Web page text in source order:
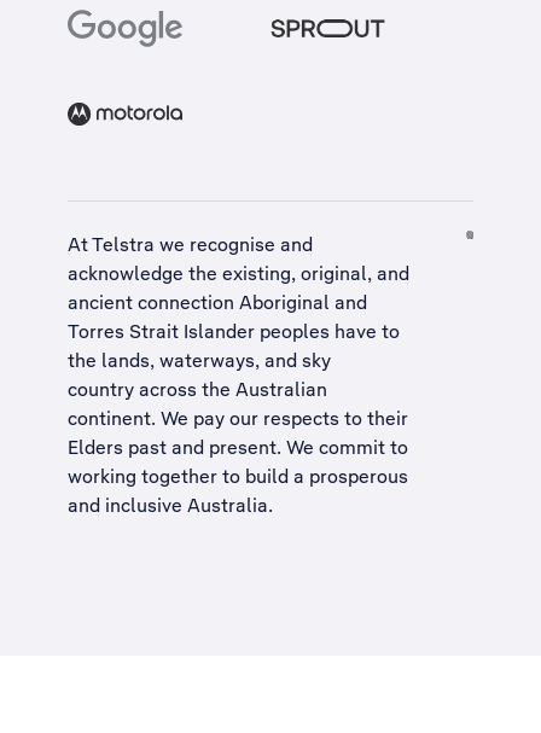
At Telstra we recognise and
acknowledge the existing, original, and
ancient connection Aboriginal and
Torres Strait Islander peoples have to
the lands, waterways, and sky
country across the Australian
continent. We pay our respects to their
Elders past and present. We commit to
working together to build a prosperous
and inclusive Australia.